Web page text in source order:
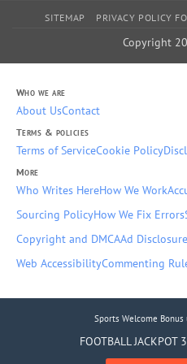
Sports Welcome
FOOTBALL
SITEMAP PRIVACY POLICY
Copyright
Who we are
About UsContact
Terms & policies
Terms of ServiceCookie Policy
More
Who Writes HereHow We Work
Sourcing PolicyHow We Fix Errors
Copyright and DMCAAd Disclosure
Web AccessibilityCommenting